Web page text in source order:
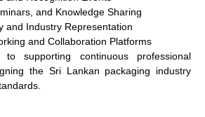
and Knowledge Sharing
and Industry Representation
and Collaboration Platforms
supporting continuous professional
the Sri Lankan packaging industry